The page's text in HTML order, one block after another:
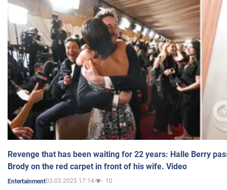
Revenge that has been waiting for 22 years: Halle Berry
Brody on the red carpet in front of his wife. Video
Entertainment03.03.2025 17:14 10